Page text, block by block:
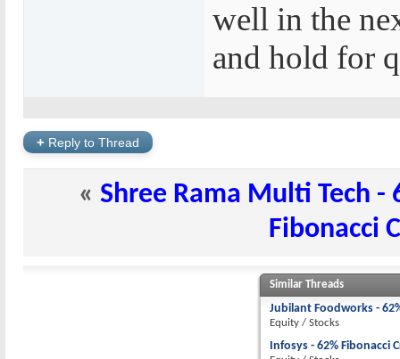
well in the
and hold for
+ Reply to Thread
« Shree Rama Multi Tech -
Fibonacci
Similar Threads
Jubilant Foodworks -
Equity / Stocks
Infosys - 62% Fibonacci